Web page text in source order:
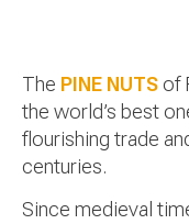
The PINE NUTS of
the world’s best
flourishing trade
centuries.
Since medieval